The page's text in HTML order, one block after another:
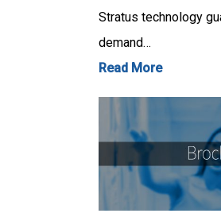
Stratus technology
demand…
Read More